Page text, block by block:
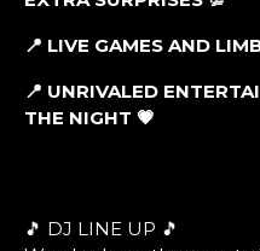
📍 LIVE GAMES AND
📍 UNRIVALED
THE NIGHT 💗
🎵 DJ LINE UP 🎵